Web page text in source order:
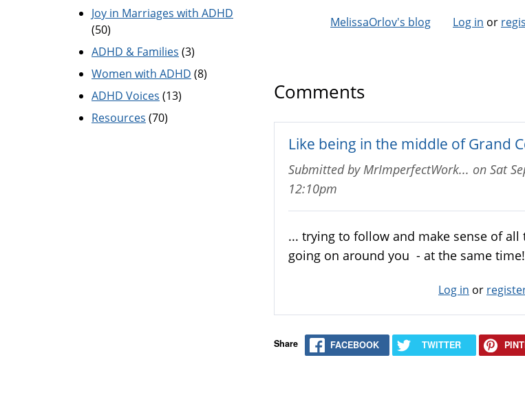
MelissaOrlov's blog Log in or
Comments
Like being in the middle of Grand
Submitted by MrImperfectWork... on Sat
12:10pm
... trying to follow and make sense of all
going on around you - at the same time!
Log in or
Share FACEBOOK TWITTER
Joy in Marriages with ADHD
(50)
ADHD & Families (3)
Women with ADHD (8)
ADHD Voices (13)
Resources (70)